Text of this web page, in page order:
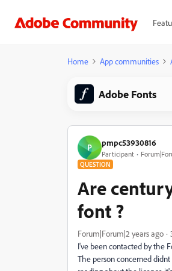
Home App communities
Adobe Fonts
P pmpc53930816
Participant
QUESTION
Are
font ?
Forum|Forum|2 years ago
I've been contacted by the
The person concerned